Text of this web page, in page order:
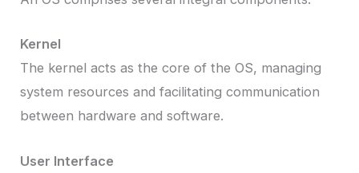
Kernel
The kernel acts as the core of the OS, managing
system resources and facilitating communication
between hardware and software.
User Interface